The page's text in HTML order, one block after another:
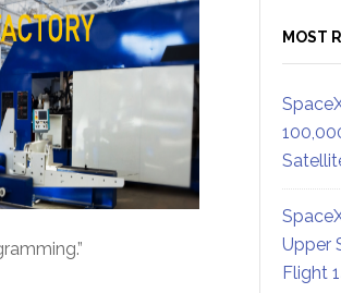
MOST
Upper
Flight